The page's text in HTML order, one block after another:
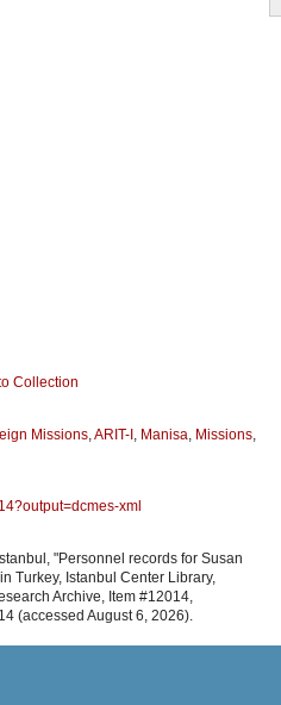
Collection
Missions,ARIT-I , Manisa, Missions,
xml
"Personnel records for Susan
Turkey, Istanbul Center Library,
Archive, Item #12014,
(accessed August 6, 2026).